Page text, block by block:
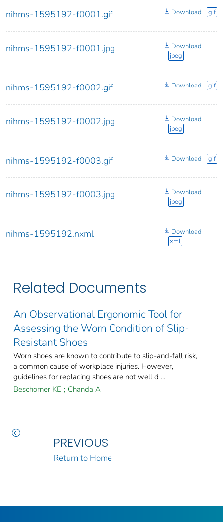
nihms-1595192-f0001.gif Download gif
nihms-1595192-f0001.jpg
Download
jpeg
nihms-1595192-f0002.gif Download gif
nihms-1595192-f0002.jpg
Download
jpeg
nihms-1595192-f0003.gif Download gif
nihms-1595192-f0003.jpg
Download
jpeg
nihms-1595192.nxml
Download
xml
Related Documents
An Observational Ergonomic Tool for
Assessing the Worn Condition of Slip-
Resistant Shoes
Worn shoes are known to contribute to slip-and-fall risk,
a common cause of workplace injuries. However,
guidelines for replacing shoes are not well d ...
Beschorner KE ; Chanda A
PREVIOUS
Return to Home